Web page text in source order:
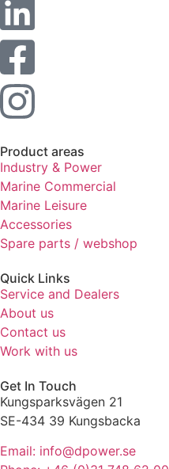
Product areas
Industry & Power
Marine Commercial
Marine Leisure
Accessories
Spare parts / webshop
Quick Links
Service and Dealers
About us
Contact us
Work with us
Get In Touch
Kungsparksvägen 21
SE-434 39 Kungsbacka
Email: info@dpower.se